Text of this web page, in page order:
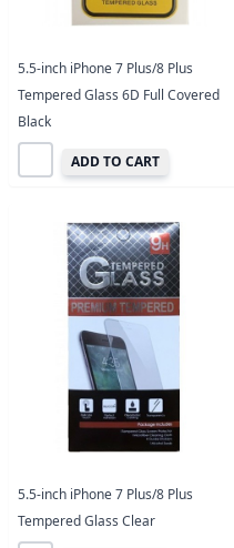
5.5-inch iPhone 7 Plus/8 Plus
Tempered Glass 6D Full Covered
Black
ADD TO CART
5.5-inch iPhone 7 Plus/8 Plus
Tempered Glass Clear